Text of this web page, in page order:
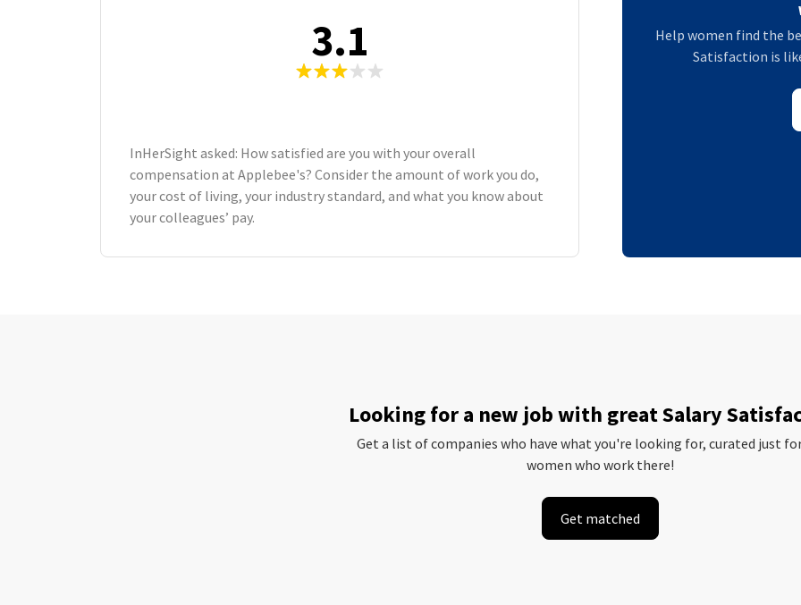
3.1
InHerSight asked: How satisfied are you with your overall
compensation at Applebee's? Consider the amount of work you do,
your cost of living, your industry standard, and what you know about
your colleagues’ pay.
Help women find the
Satisfaction is
Looking for a new job with great Salary
Get a list of companies who have what you're looking for, curated just
women who work there!
Get matched